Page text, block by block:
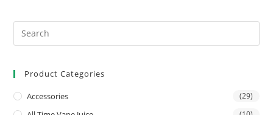
Product Categories
Accessories (29)